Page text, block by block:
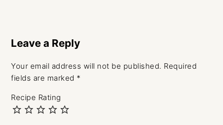
Leave a Reply
Your email address will not be published. Required
fields are marked *
Recipe Rating